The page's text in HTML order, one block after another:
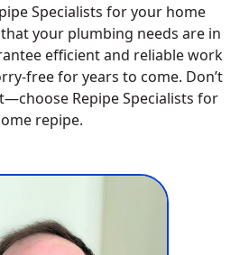
Specialists for your home
your plumbing needs are in
efficient and reliable work
free for years to come. Don’t
Repipe Specialists for
repipe.